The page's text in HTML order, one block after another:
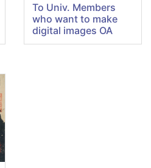
To Univ. Members
who want to make
digital images OA